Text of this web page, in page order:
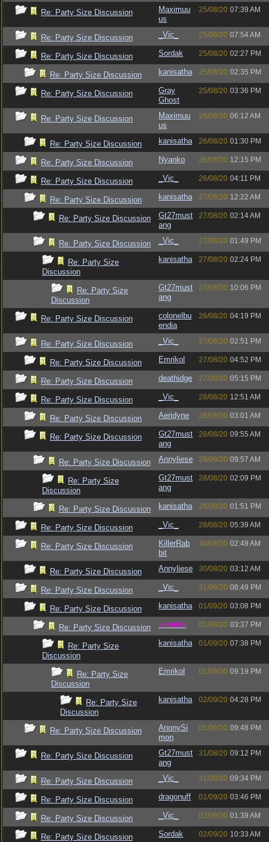
Re: Party Size Discussion
Maximuu
us
25/08/20 07:39 AM
Re: Party Size Discussion _Vic_ 25/08/20 07:54 AM
Re: Party Size Discussion Sordak 25/08/20 02:27 PM
Re: Party Size Discussion kanisatha 25/08/20 02:35 PM
Re: Party Size Discussion
Gray
Ghost
25/08/20 03:36 PM
Re: Party Size Discussion
Maximuu
us
26/08/20 06:12 AM
Re: Party Size Discussion kanisatha 26/08/20 01:30 PM
Re: Party Size Discussion Nyanko 26/08/20 12:15 PM
Re: Party Size Discussion _Vic_ 26/08/20 04:11 PM
Re: Party Size Discussion kanisatha 27/08/20 12:22 AM
Re: Party Size Discussion
Gt27must
ang
27/08/20 02:14 AM
Re: Party Size Discussion _Vic_ 27/08/20 01:49 PM
Re: Party Size
Discussion
kanisatha 27/08/20 02:24 PM
Re: Party Size
Discussion
Gt27must
ang
27/08/20 10:06 PM
Re: Party Size Discussion
colonelbu
endia
26/08/20 04:19 PM
Re: Party Size Discussion _Vic_ 27/08/20 02:51 PM
Re: Party Size Discussion Emrikol 27/08/20 04:52 PM
Re: Party Size Discussion deathidge 27/08/20 05:15 PM
Re: Party Size Discussion _Vic_ 28/08/20 12:51 AM
Re: Party Size Discussion Aeridyne 28/08/20 03:01 AM
Re: Party Size Discussion
Gt27must
ang
28/08/20 09:55 AM
Re: Party Size Discussion Annyliese 28/08/20 09:57 AM
Re: Party Size
Discussion
Gt27must
ang
28/08/20 02:09 PM
Re: Party Size Discussion kanisatha 28/08/20 01:51 PM
Re: Party Size Discussion _Vic_ 28/08/20 05:39 AM
Re: Party Size Discussion
KillerRab
bit
30/08/20 02:49 AM
Re: Party Size Discussion Annyliese 30/08/20 03:12 AM
Re: Party Size Discussion _Vic_ 31/08/20 08:49 PM
Re: Party Size Discussion kanisatha 01/09/20 03:08 PM
Re: Party Size Discussion vometia 01/09/20 03:37 PM
Re: Party Size
Discussion
kanisatha 01/09/20 07:38 PM
Re: Party Size
Discussion
Emrikol 01/09/20 09:19 PM
Re: Party Size
Discussion
kanisatha 02/09/20 04:28 PM
Re: Party Size Discussion
AnonySi
mon
01/09/20 09:48 PM
Re: Party Size Discussion
Gt27must
ang
31/08/20 09:12 PM
Re: Party Size Discussion _Vic_ 31/08/20 09:34 PM
Re: Party Size Discussion dragonuff 01/09/20 03:46 PM
Re: Party Size Discussion _Vic_ 02/09/20 01:39 AM
Re: Party Size Discussion Sordak 02/09/20 10:33 AM